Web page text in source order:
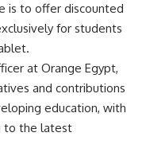
is to offer discounted
for students
at Orange Egypt,
and contributions
education, with
to the latest